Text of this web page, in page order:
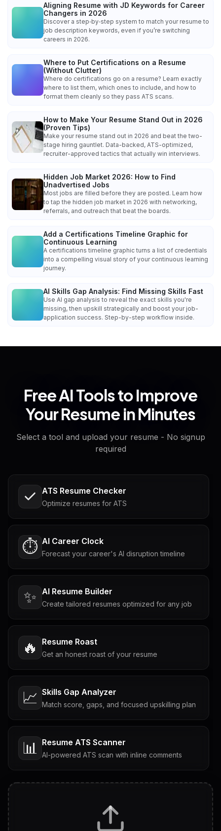
Aligning Resume with JD Keywords for Career
Changers in 2026
Discover a step‑by‑step system to match your resume to
job description keywords, even if you’re switching
careers in 2026.
Where to Put Certifications on a Resume
(Without Clutter)
Where do certifications go on a resume? Learn exactly
where to list them, which ones to include, and how to
format them cleanly so they pass ATS scans.
How to Make Your Resume Stand Out in 2026
(Proven Tips)
Make your resume stand out in 2026 and beat the two-
stage hiring gauntlet. Data-backed, ATS-optimized,
recruiter-approved tactics that actually win interviews.
Hidden Job Market 2026: How to Find
Unadvertised Jobs
Most jobs are filled before they are posted. Learn how
to tap the hidden job market in 2026 with networking,
referrals, and outreach that beat the boards.
Add a Certifications Timeline Graphic for
Continuous Learning
A certifications timeline graphic turns a list of credentials
into a compelling visual story of your continuous learning
journey.
AI Skills Gap Analysis: Find Missing Skills Fast
Use AI gap analysis to reveal the exact skills you're
missing, then upskill strategically and boost your job-
application success. Step-by-step workflow inside.
Free AI Tools to Improve
Your Resume in Minutes
Select a tool and upload your resume - No signup
required
ATS Resume Checker
Optimize resumes for ATS
⏱️ AI Career Clock
Forecast your career's AI disruption timeline
✨ AI Resume Builder
Create tailored resumes optimized for any job
🔥 Resume Roast
Get an honest roast of your resume
📈 Skills Gap Analyzer
Match score, gaps, and focused upskilling plan
📊 Resume ATS Scanner
AI-powered ATS scan with inline comments
Tailored questions with answers & follow-ups